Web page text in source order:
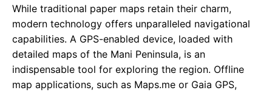
While traditional paper maps retain their charm,
modern technology offers unparalleled navigational
capabilities. A GPS-enabled device, loaded with
detailed maps of the Mani Peninsula, is an
indispensable tool for exploring the region. Offline
map applications, such as Maps.me or Gaia GPS,